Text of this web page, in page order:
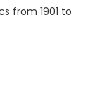
from 1901 to